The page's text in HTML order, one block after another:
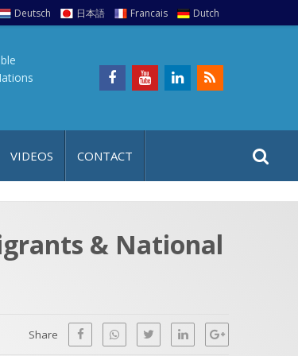
Deutsch 日本語 Francais Dutch
VIDEOS CONTACT
a
t
& National
Share